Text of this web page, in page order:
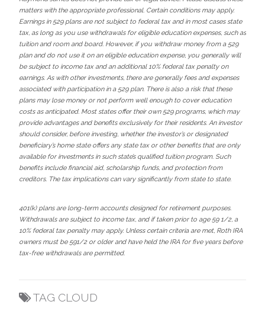
matters with the appropriate professional. Certain conditions may apply.
Earnings in 529 plans are not subject to federal tax and in most cases state
tax, as long as you use withdrawals for eligible education expenses, such as
tuition and room and board. However, if you withdraw money from a 529
plan and do not use it on an eligible education expense, you generally will
be subject to income tax and an additional 10% federal tax penalty on
earnings. As with other investments, there are generally fees and expenses
associated with participation in a 529 plan. There is also a risk that these
plans may lose money or not perform well enough to cover education
costs as anticipated. Most states offer their own 529 programs, which may
provide advantages and benefits exclusively for their residents. An investor
should consider, before investing, whether the investor’s or designated
beneficiary’s home state offers any state tax or other benefits that are only
available for investments in such state’s qualified tuition program. Such
benefits include financial aid, scholarship funds, and protection from
creditors. The tax implications can vary significantly from state to state.
401(k) plans are long-term accounts designed for retirement purposes.
Withdrawals are subject to income tax, and if taken prior to age 59 1/2, a
10% federal tax penalty may apply. Unless certain criteria are met, Roth IRA
owners must be 591/2 or older and have held the IRA for five years before
tax-free withdrawals are permitted.
TAG CLOUD